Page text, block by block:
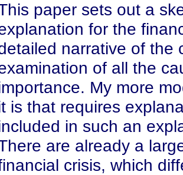
paper sets out a
for the
narrative of the
of all the
My more
is that requires
in such an
are already a
crisis, which